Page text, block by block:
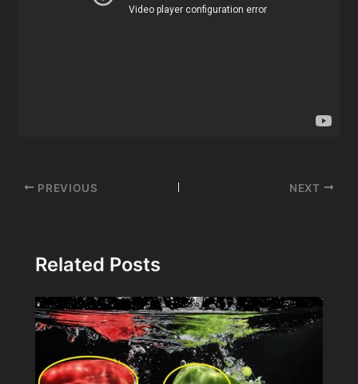
Post
PREVIOUS NEXT
Related Posts